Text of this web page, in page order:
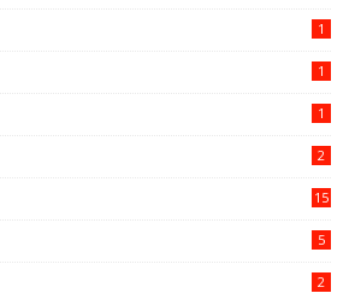
1
1
1
2
15
5
2